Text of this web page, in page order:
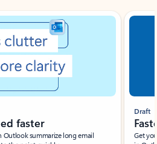
faster
Outlook summarize long email
Draft
Get